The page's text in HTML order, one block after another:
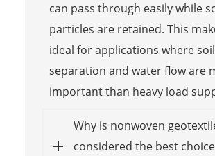
can pass through easily while
particles are retained. This
ideal for applications where soil
separation and water flow are
important than heavy load
Why is nonwoven
considered the best